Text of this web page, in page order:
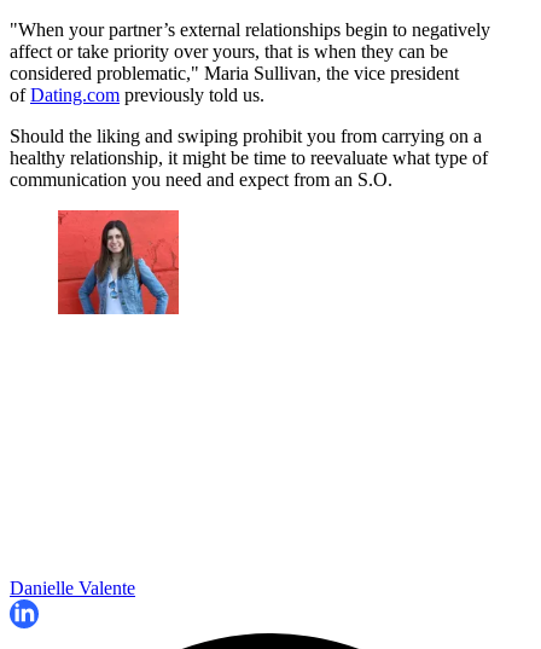
"When your partner’s external relationships begin to negatively
affect or take priority over yours, that is when they can be
considered problematic," Maria Sullivan, the vice president
ofDating.com previously told us.
Should the liking and swiping prohibit you from carrying on a
healthy relationship, it might be time to reevaluate what type of
communication you need and expect from an S.O.
Danielle Valente